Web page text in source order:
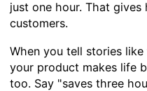
just one hour. That gives
customers.
When you tell stories
your product makes life
too. Say "saves three